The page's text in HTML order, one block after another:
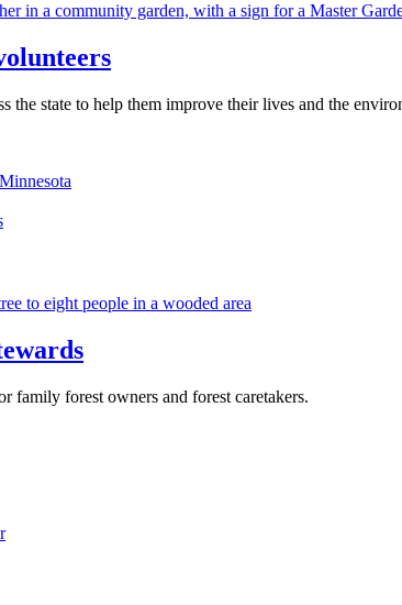
the state to help them improve their lives and the
family forest owners and forest caretakers.